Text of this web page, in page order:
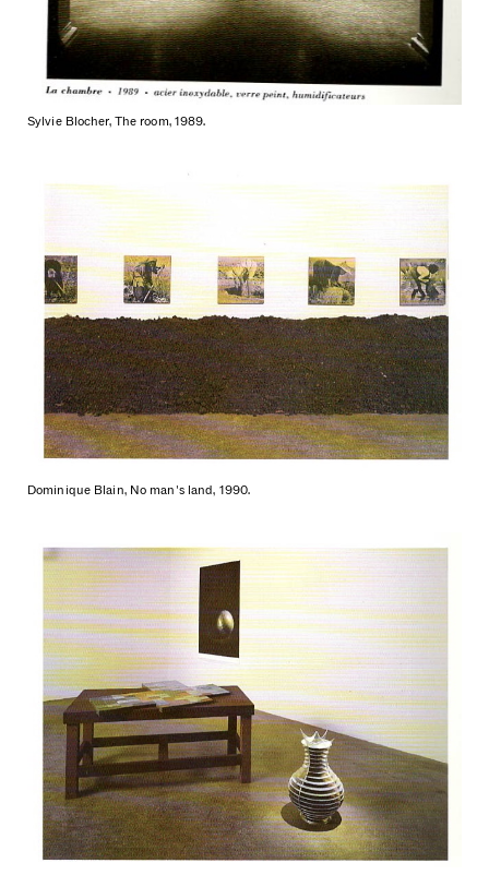
Sylvie Blocher, The room, 1989.
Dominique Blain, No man's land, 1990.